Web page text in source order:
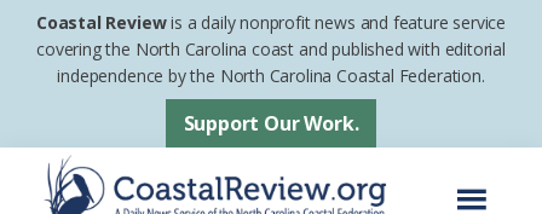
Skip
Skip
footer
Coastal Reviewis a daily nonprofit news and feature service
covering the North Carolina coast and published with editorial
independence by the North Carolina Coastal Federation.
Support Our Work.